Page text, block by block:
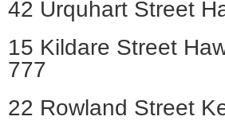
42 Urquhart Street
15 Kildare Street
777
22 Rowland Street